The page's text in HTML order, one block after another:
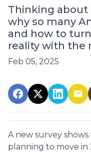
Thinking about
why so many
and how to
reality with the
Feb 05, 2025
A new survey
planning to move